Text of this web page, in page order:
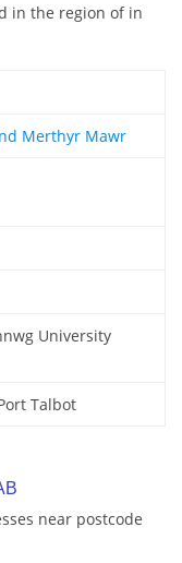
in the region of in
Merthyr Mawr
University
Talbot
near postcode